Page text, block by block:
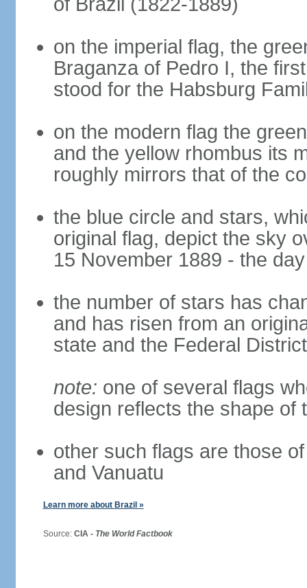
on the imperial flag, the
Braganza of Pedro I, the
stood for the Habsburg
on the modern flag the
and the yellow rhombus its
roughly mirrors that of the
the blue circle and stars,
original flag, depict the sky
15 November 1889 - the
the number of stars has
and has risen from an
state and the Federal
note: one of several flags
design reflects the shape of
other such flags are those
and Vanuatu
Learn more about Brazil »
Source: CIA - The World Factbook